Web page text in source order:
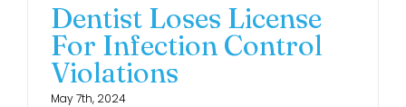
Dentist Loses License
For Infection Control
Violations
May 7th, 2024